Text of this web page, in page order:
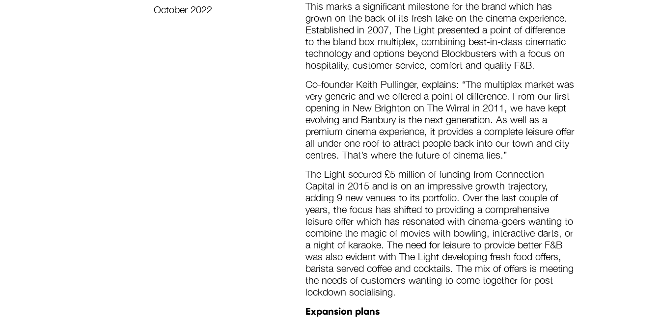
October 2022
This marks a significant milestone for the brand which has
grown on the back of its fresh take on the cinema experience.
Established in 2007, The Light presented a point of difference
to the bland box multiplex, combining best-in-class cinematic
technology and options beyond Blockbusters with a focus on
hospitality, customer service, comfort and quality F&B.
Co-founder Keith Pullinger, explains: “The multiplex market was
very generic and we offered a point of difference. From our first
opening in New Brighton on The Wirral in 2011, we have kept
evolving and Banbury is the next generation. As well as a
premium cinema experience, it provides a complete leisure offer
all under one roof to attract people back into our town and city
centres. That’s where the future of cinema lies.”
The Light secured £5 million of funding from Connection
Capital in 2015 and is on an impressive growth trajectory,
adding 9 new venues to its portfolio. Over the last couple of
years, the focus has shifted to providing a comprehensive
leisure offer which has resonated with cinema-goers wanting to
combine the magic of movies with bowling, interactive darts, or
a night of karaoke. The need for leisure to provide better F&B
was also evident with The Light developing fresh food offers,
barista served coffee and cocktails. The mix of offers is meeting
the needs of customers wanting to come together for post
lockdown socialising.
Expansion plans